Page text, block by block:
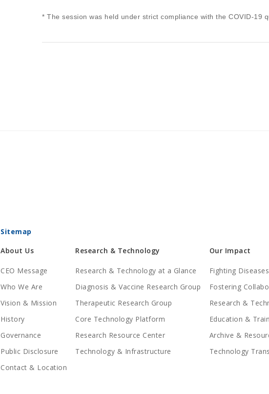
* The session was held under strict compliance with the COVID-19
Sitemap
About Us
CEO Message
Who We Are
Vision & Mission
History
Governance
Public Disclosure
Contact & Location
Research & Technology
Research & Technology at a Glance
Diagnosis & Vaccine Research Group
Therapeutic Research Group
Core Technology Platform
Research Resource Center
Technology & Infrastructure
Our Impact
Fighting Diseases
Fostering
Research &
Education &
Archive &
Technology